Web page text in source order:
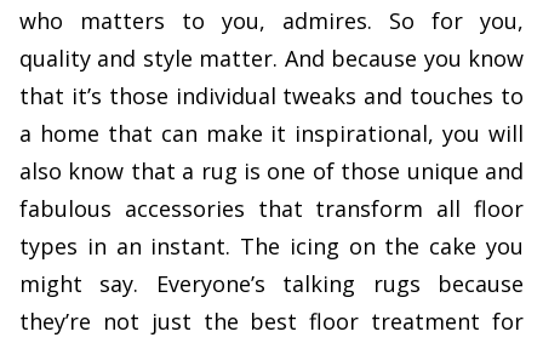
who matters to you, admires. So for you,
quality and style matter. And because you know
that it’s those individual tweaks and touches to
a home that can make it inspirational, you will
also know that a rug is one of those unique and
fabulous accessories that transform all floor
types in an instant. The icing on the cake you
might say. Everyone’s talking rugs because
they’re not just the best floor treatment for